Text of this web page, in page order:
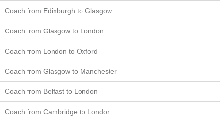
Coach from Edinburgh to Glasgow
Coach from Glasgow to London
Coach from London to Oxford
Coach from Glasgow to Manchester
Coach from Belfast to London
Coach from Cambridge to London